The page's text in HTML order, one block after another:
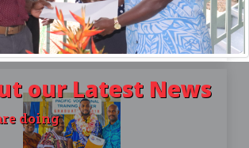
ourLatest News
doing
accredited courses that you have
for. Find out how in this article